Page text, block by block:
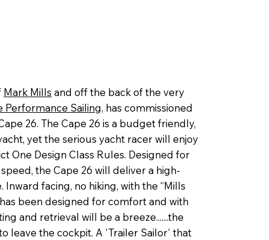
Mark Mills and off the back of the very
Performance Sailing, has commissioned
26. The Cape 26 is a budget friendly,
yet the serious yacht racer will enjoy
One Design Class Rules. Designed for
the Cape 26 will deliver a high-
Inward facing, no hiking, with the “Mills
been designed for comfort and with
and retrieval will be a breeze.......the
leave the cockpit. A 'Trailer Sailor' that